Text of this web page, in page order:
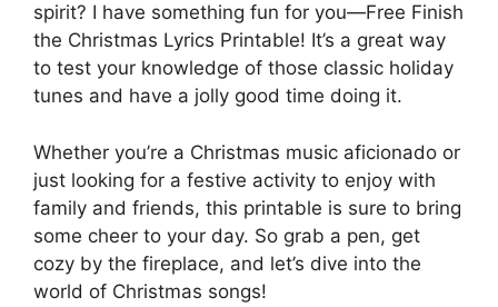
spirit? I have something fun for you—Free Finish
the Christmas Lyrics Printable! It’s a great way
to test your knowledge of those classic holiday
tunes and have a jolly good time doing it.
Whether you’re a Christmas music aficionado or
just looking for a festive activity to enjoy with
family and friends, this printable is sure to bring
some cheer to your day. So grab a pen, get
cozy by the fireplace, and let’s dive into the
world of Christmas songs!